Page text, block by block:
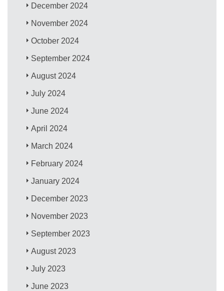
December 2024
November 2024
October 2024
September 2024
August 2024
July 2024
June 2024
April 2024
March 2024
February 2024
January 2024
December 2023
November 2023
September 2023
August 2023
July 2023
June 2023